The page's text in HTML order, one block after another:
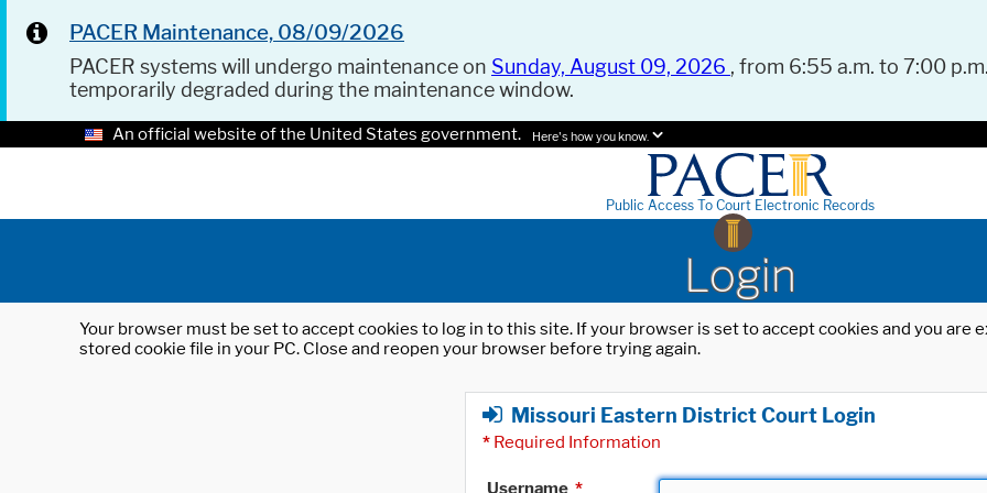
PACER Maintenance, 08/09/2026
PACER systems will undergo maintenance on Sunday, August 09, 2026 , from 6:55 a.m. to 7:00
temporarily degraded during the maintenance window.
An official website of the United States government. Here's how you know.
Public Access To Court Electronic Records
Login
Your browser must be set to accept cookies to log in to this site. If your browser is set to accept cookies and you
stored cookie file in your PC. Close and reopen your browser before trying again.
Missouri Eastern District Court Login
* Required Information
Username *